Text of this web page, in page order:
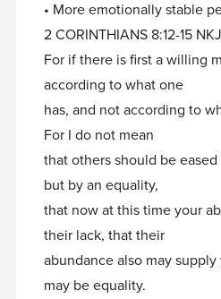
• More emotionally stable
2 CORINTHIANS 8:12-15
For if there is first a willing
according to what one
has, and not according to
For I do not mean
that others should be
but by an equality,
that now at this time your
their lack, that their
abundance also may
may be equality.